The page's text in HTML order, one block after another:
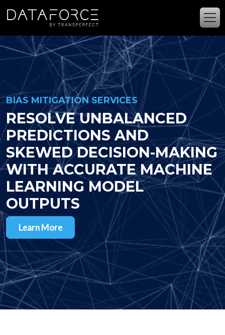
BIAS MITIGATION SERVICES
RESOLVE UNBALANCED
PREDICTIONS AND
SKEWED DECISION-MAKING
WITH ACCURATE MACHINE
LEARNING MODEL
OUTPUTS
Learn More